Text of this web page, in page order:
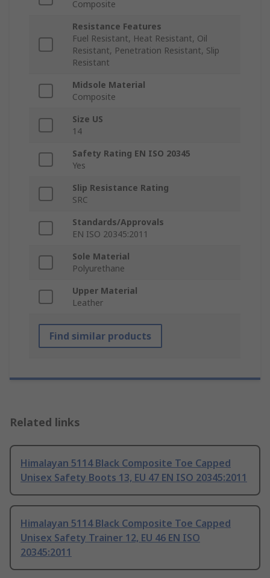
Composite
Resistance Features
Fuel Resistant, Heat Resistant, Oil
Resistant, Penetration Resistant, Slip
Resistant
Midsole Material
Composite
Size US
14
Safety Rating EN ISO 20345
Yes
Slip Resistance Rating
SRC
Standards/Approvals
EN ISO 20345:2011
Sole Material
Polyurethane
Upper Material
Leather
Find similar products
Related links
Himalayan 5114 Black Composite Toe Capped
Unisex Safety Boots 13, EU 47 EN ISO 20345:2011
Himalayan 5114 Black Composite Toe Capped
Unisex Safety Trainer 12, EU 46 EN ISO
20345:2011